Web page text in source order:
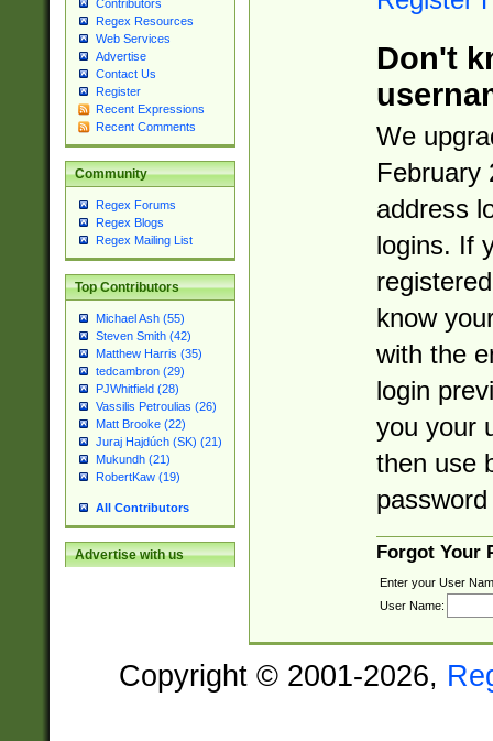
Contributors
Regex Resources
Web Services
Advertise
Contact Us
Register
Recent Expressions
Recent Comments
Community
Regex Forums
Regex Blogs
Regex Mailing List
Top Contributors
Michael Ash (55)
Steven Smith (42)
Matthew Harris (35)
tedcambron (29)
PJWhitfield (28)
Vassilis Petroulias (26)
Matt Brooke (22)
Juraj Hajdúch (SK) (21)
Mukundh (21)
RobertKaw (19)
All Contributors
Advertise with us
Don't
We
February
address
logins. If
know
with the
login
you your
then use
Forgot Your
Enter your User
User Name:
Copyright © 2001-2026,